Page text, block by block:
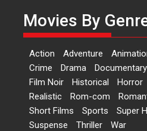
Dr
A
Events Latest News Top Stories
Movies By
Action Adventure
Crime
Drama Documentary
Film Noir
Historical Horror
Realistic
Rom-com
Short Films
Sports Super
Suspense
Thriller War